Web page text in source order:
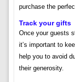
purchase the
Track your gifts
Once your guests
it’s important to
help you to avoid
their generosity.